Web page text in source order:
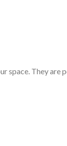
space. They are